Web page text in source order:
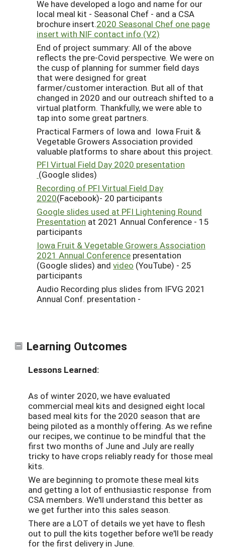
We have developed a logo and name for our
local meal kit - Seasonal Chef - and a CSA
brochure insert.2020 Seasonal Chef one page
insert with NIF contact info (V2)
End of project summary: All of the above
reflects the pre-Covid perspective. We were on
the cusp of planning for summer field days
that were designed for great
farmer/customer interaction. But all of that
changed in 2020 and our outreach shifted to a
virtual platform. Thankfully, we were able to
tap into some great partners.
Practical Farmers of Iowa and Iowa Fruit &
Vegetable Growers Association provided
valuable platforms to share about this project.
PFI Virtual Field Day 2020 presentation
(Google slides)
Recording of PFI Virtual Field Day
2020(Facebook)- 20 participants
Google slides used at PFI Lightening Round
Presentation at 2021 Annual Conference - 15
participants
Iowa Fruit & Vegetable Growers Association
2021 Annual Conference presentation
(Google slides) and video (YouTube) - 25
participants
Audio Recording plus slides from IFVG 2021
Annual Conf. presentation -
Learning Outcomes
Lessons Learned:
As of winter 2020, we have evaluated
commercial meal kits and designed eight local
based meal kits for the 2020 season that are
being piloted as a monthly offering. As we refine
our recipes, we continue to be mindful that the
first two months of June and July are really
tricky to have crops reliably ready for those meal
kits.
We are beginning to promote these meal kits
and getting a lot of enthusiastic response from
CSA members. We'll understand this better as
we get further into this sales season.
There are a LOT of details we yet have to flesh
out to pull the kits together before we'll be ready
for the first delivery in June.